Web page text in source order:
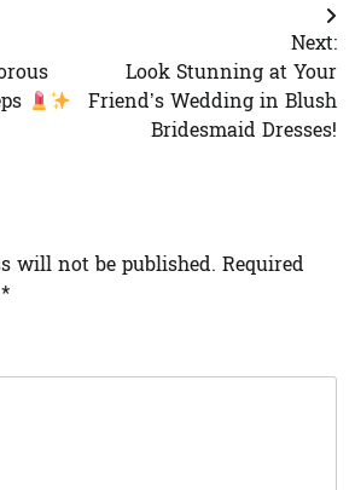
Next:
Look Stunning at Your
Friend’s Wedding in Blush
Bridesmaid Dresses!
will not be published. Required
*